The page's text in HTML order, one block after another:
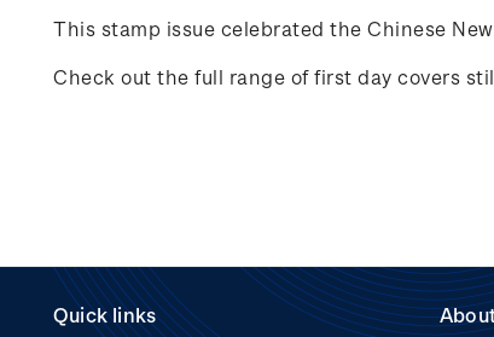
This stamp issue celebrated the Chinese
Check out the full range of first day covers
Quick links